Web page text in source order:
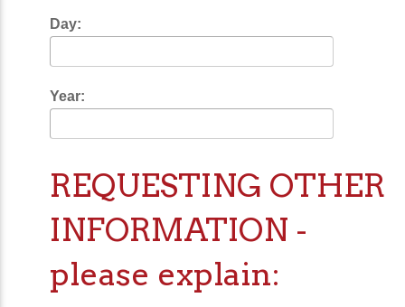
Day:
Year:
REQUESTING OTHER
INFORMATION -
please explain: